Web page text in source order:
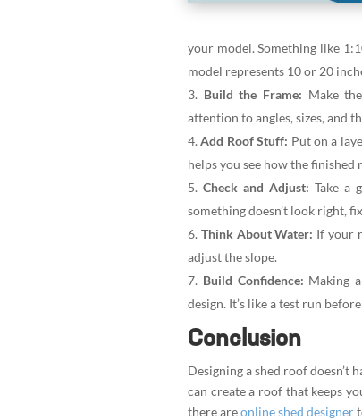
your model. Something like
model represents 10 or 20
Build the Frame: Make
attention to angles, sizes, and
Add Roof Stuff: Put on a
helps you see how the
Check and Adjust: Take a
something doesn’t look right,
Think About Water: If your
adjust the slope.
Build Confidence: Making
design. It’s like a test run
Conclusion
Designing a shed roof doesn’t
can create a roof that keeps
there areonline shed designer